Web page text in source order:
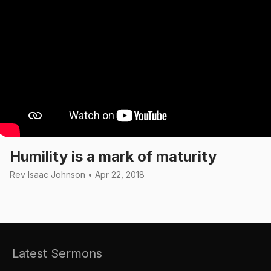
Humility is a mark of maturity
Rev Isaac Johnson • Apr 22, 2018
Latest Sermons